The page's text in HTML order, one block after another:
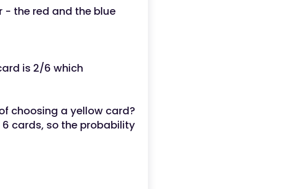
- the red and the blue
is 2/6 which
choosing a yellow card?
cards, so the probability